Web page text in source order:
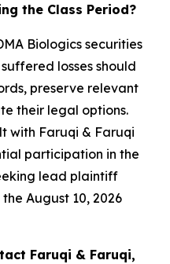
the Class Period?
Biologics securities
losses should
preserve relevant
their legal options.
with Faruqi & Faruqi
participation in the
lead plaintiff
August 10, 2026
Faruqi & Faruqi,